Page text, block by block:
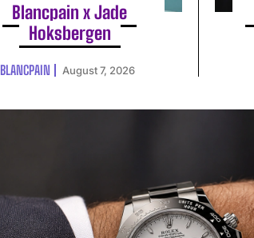
Blancpain x Jade
Hoksbergen
BLANCPAIN August 7, 2026